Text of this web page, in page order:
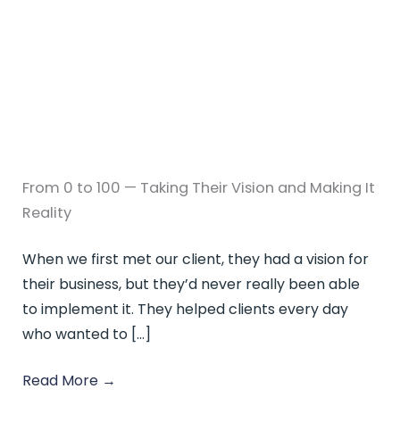
From 0 to 100 — Taking Their Vision and Making It
Reality
When we first met our client, they had a vision for
their business, but they’d never really been able
to implement it. They helped clients every day
who wanted to […]
Read More →